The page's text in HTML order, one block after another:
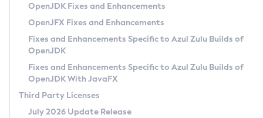
Privacy Policy
Legal
Terms of Use
OpenJDK Fixes and Enhancements
OpenJFX Fixes and Enhancements
Fixes and Enhancements Specific to Azul Zulu Builds of
OpenJDK
Fixes and Enhancements Specific to Azul Zulu Builds of
OpenJDK With JavaFX
Third Party Licenses
July 2026 Update Release